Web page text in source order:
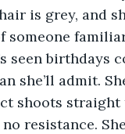
is grey, and
someone
seen birthdays
she’ll admit.
shoots
resistance.